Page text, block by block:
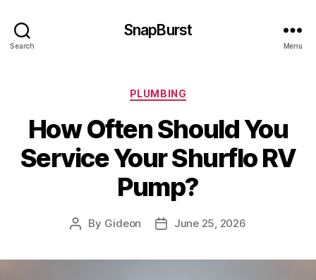
Search
SnapBurst
Menu
Categories
PLUMBING
How Often Should You
Service Your Shurflo RV
Pump?
Post
By Gideon
PostJune 25, 2026